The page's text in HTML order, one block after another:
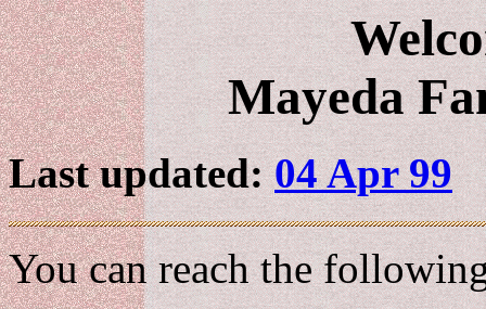
Mayeda
Last updated:04 Apr 99
You can reach the